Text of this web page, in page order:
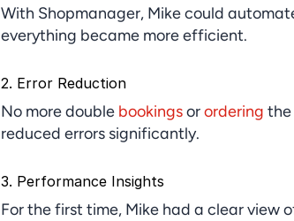
With Shopmanager, Mike could
everything became more efficient.
2. Error Reduction
No more double bookings or ordering the
reduced errors significantly.
3. Performance Insights
For the first time, Mike had a clear view